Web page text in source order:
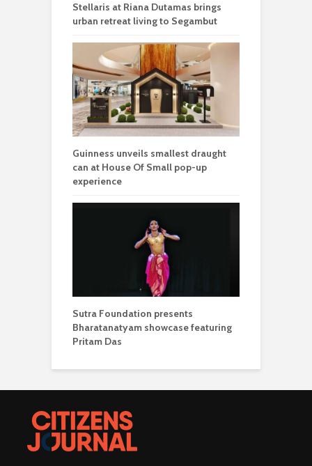
Stellaris at Riana Dutamas brings
urban retreat living to Segambut
Guinness unveils smallest draught
can at House Of Small pop-up
experience
Sutra Foundation presents
Bharatanatyam showcase featuring
Pritam Das